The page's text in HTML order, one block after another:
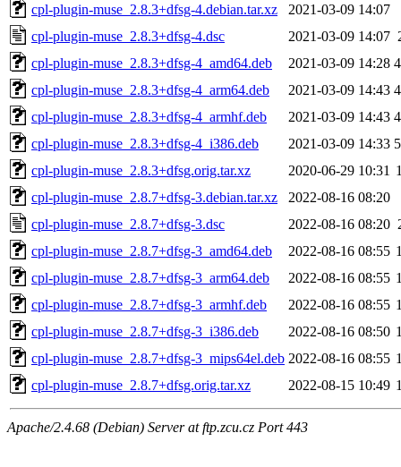
cpl-plugin-muse_2.8.3+dfsg-4.debian.tar.xz
2021-03-09 14:07
cpl-plugin-muse_2.8.3+dfsg-4.dsc
2021-03-09 14:07
cpl-plugin-muse_2.8.3+dfsg-4_amd64.deb
2021-03-09 14:28
cpl-plugin-muse_2.8.3+dfsg-4_arm64.deb
2021-03-09 14:43
cpl-plugin-muse_2.8.3+dfsg-4_armhf.deb
2021-03-09 14:43
cpl-plugin-muse_2.8.3+dfsg-4_i386.deb
2021-03-09 14:33
cpl-plugin-muse_2.8.3+dfsg.orig.tar.xz
2020-06-29 10:31
cpl-plugin-muse_2.8.7+dfsg-3.debian.tar.xz
2022-08-16 08:20
cpl-plugin-muse_2.8.7+dfsg-3.dsc
2022-08-16 08:20
cpl-plugin-muse_2.8.7+dfsg-3_amd64.deb
2022-08-16 08:55
cpl-plugin-muse_2.8.7+dfsg-3_arm64.deb
2022-08-16 08:55
cpl-plugin-muse_2.8.7+dfsg-3_armhf.deb
2022-08-16 08:55
cpl-plugin-muse_2.8.7+dfsg-3_i386.deb
2022-08-16 08:50
cpl-plugin-muse_2.8.7+dfsg-3_mips64el.deb 2022-08-16 08:55
cpl-plugin-muse_2.8.7+dfsg.orig.tar.xz
2022-08-15 10:49
Apache/2.4.68 (Debian) Server at ftp.zcu.cz Port 443